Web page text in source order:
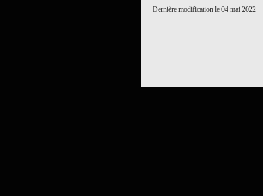
Dernière modification le 04 mai 2022